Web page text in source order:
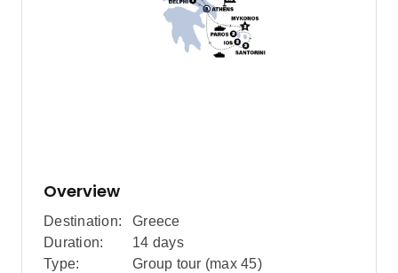
Overview
Destination:
Greece
Duration:
14 days
Type:
Group tour (max 45)